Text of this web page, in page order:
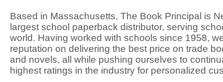
Based in Massachusetts, The Book Principal is
largest school paperback distributor, serving
world. Having worked with schools since 1958,
reputation on delivering the best price on trade
and novels, all while pushing ourselves to
highest ratings in the industry for personalized